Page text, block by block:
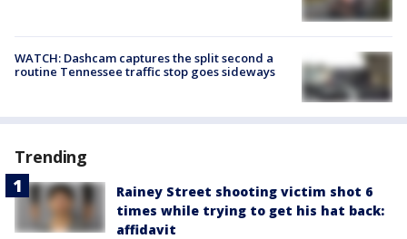
WATCH: Dashcam captures the split second a
routine Tennessee traffic stop goes sideways
Trending
Rainey Street shooting victim shot 6
times while trying to get his hat back:
affidavit